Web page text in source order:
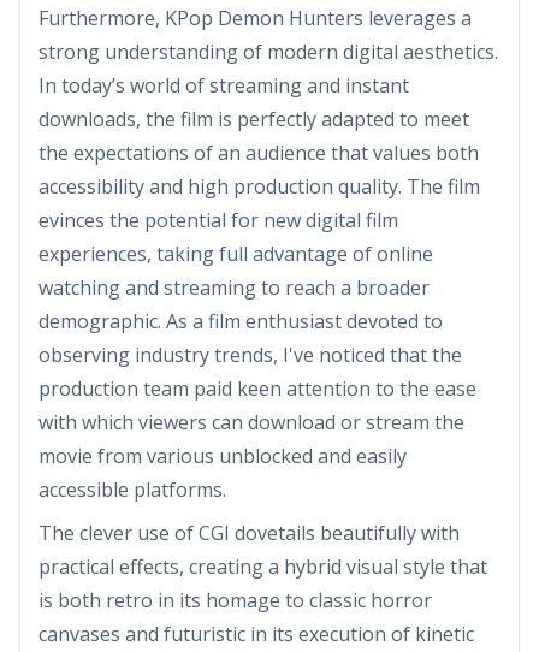
Furthermore, KPop Demon Hunters leverages a
strong understanding of modern digital aesthetics.
In today’s world of streaming and instant
downloads, the film is perfectly adapted to meet
the expectations of an audience that values both
accessibility and high production quality. The film
evinces the potential for new digital film
experiences, taking full advantage of online
watching and streaming to reach a broader
demographic. As a film enthusiast devoted to
observing industry trends, I've noticed that the
production team paid keen attention to the ease
with which viewers can download or stream the
movie from various unblocked and easily
accessible platforms.
The clever use of CGI dovetails beautifully with
practical effects, creating a hybrid visual style that
is both retro in its homage to classic horror
canvases and futuristic in its execution of kinetic